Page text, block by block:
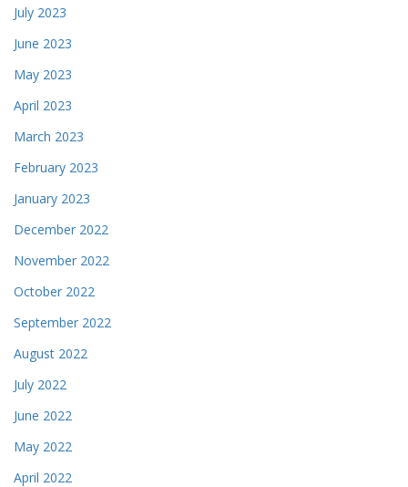
July 2023
June 2023
May 2023
April 2023
March 2023
February 2023
January 2023
December 2022
November 2022
October 2022
September 2022
August 2022
July 2022
June 2022
May 2022
April 2022